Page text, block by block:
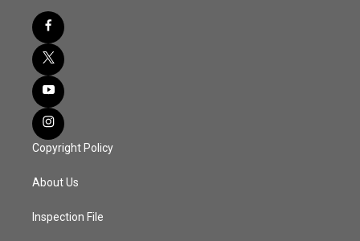
Copyright Policy
About Us
Inspection File